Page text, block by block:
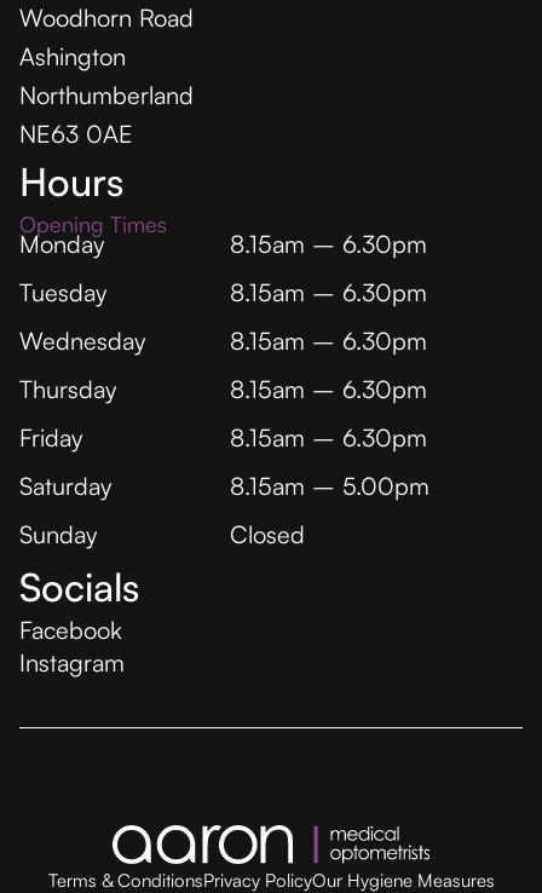
Woodhorn Road
Ashington
Northumberland
NE63 0AE
Hours
Opening Times
Monday
8.15am – 6.30pm
Tuesday
8.15am – 6.30pm
Wednesday
8.15am – 6.30pm
Thursday
8.15am – 6.30pm
Friday
8.15am – 6.30pm
Saturday
8.15am – 5.00pm
Sunday
Closed
Socials
Facebook
Instagram
Terms & ConditionsPrivacy PolicyOur Hygiene Measures